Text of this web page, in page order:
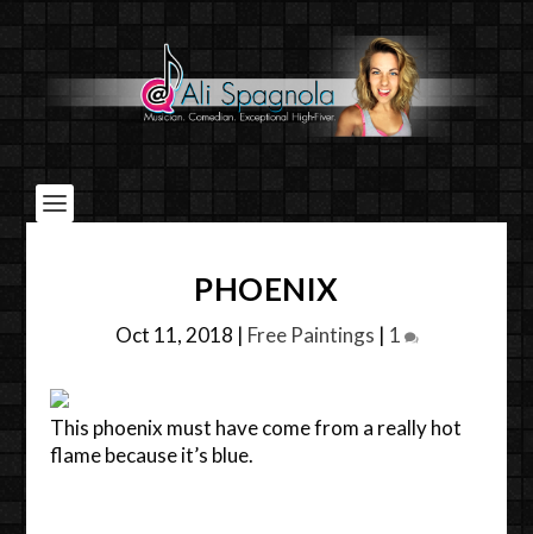
PHOENIX
Oct 11, 2018 | Free Paintings | 1
This phoenix must have come from a really hot
flame because it’s blue.